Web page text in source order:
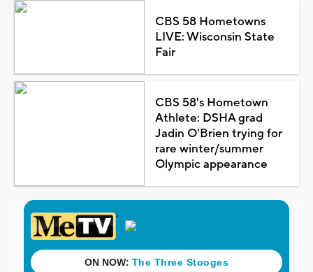
CBS 58 Hometowns
LIVE: Wisconsin State
Fair
CBS 58's Hometown
Athlete: DSHA grad
Jadin O'Brien trying for
rare winter/summer
Olympic appearance